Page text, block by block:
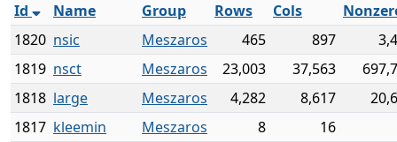
Id
Name Group Rows Cols
1820 nsic Meszaros 465 897
1819 nsct Meszaros 23,003 37,563
1818 large Meszaros 4,282 8,617
1817 kleemin Meszaros 8
16